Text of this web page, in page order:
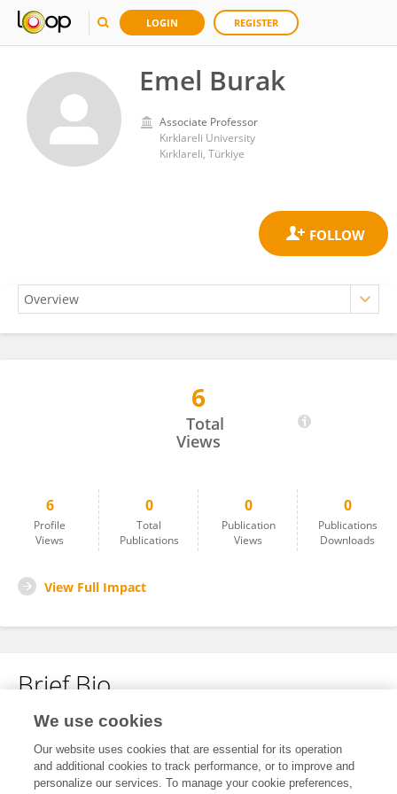
LOGIN REGISTER
Emel Burak
Associate Professor
Kırklareli University
Kırklareli, Türkiye
6
Total
Views
6
Profile
Views
0
Total
Publications
0
Publication
Views
0
Publications
Downloads
View Full Impact
Brief Bio
No content to display.
We use cookies
Our website uses cookies that are essential for its operation
and additional cookies to track performance, or to improve and
personalize our services. To manage your cookie preferences,